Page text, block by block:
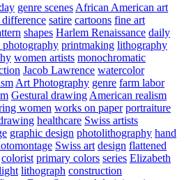
genre scenes African American art
satire cartoons fine art
shapes Harlem Renaissance daily
photography printmaking lithography
women artists monochromatic
Jacob Lawrence watercolor
Art Photography genre farm labor
Gestural drawing American realism
women works on paper portraiture
healthcare Swiss artists
graphic design photolithography hand
Swiss art design flattened
colorist primary colors series Elizabeth
lithograph construction